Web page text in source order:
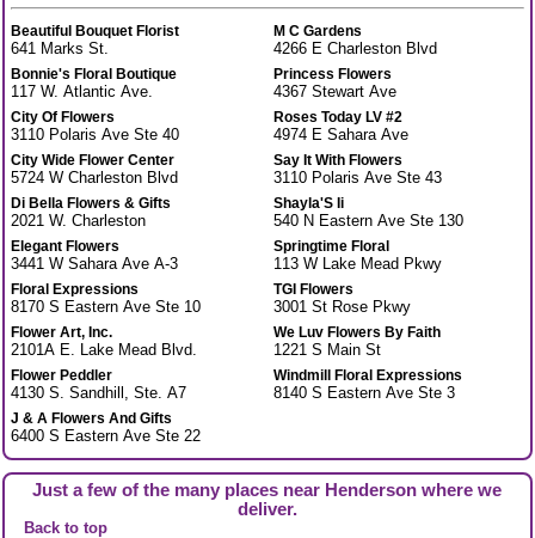
Beautiful Bouquet Florist
641 Marks St.
Bonnie's Floral Boutique
117 W. Atlantic Ave.
City Of Flowers
3110 Polaris Ave Ste 40
City Wide Flower Center
5724 W Charleston Blvd
Di Bella Flowers & Gifts
2021 W. Charleston
Elegant Flowers
3441 W Sahara Ave A-3
Floral Expressions
8170 S Eastern Ave Ste 10
Flower Art, Inc.
2101A E. Lake Mead Blvd.
Flower Peddler
4130 S. Sandhill, Ste. A7
J & A Flowers And Gifts
6400 S Eastern Ave Ste 22
M C Gardens
4266 E Charleston Blvd
Princess Flowers
4367 Stewart Ave
Roses Today LV #2
4974 E Sahara Ave
Say It With Flowers
3110 Polaris Ave Ste 43
Shayla'S Ii
540 N Eastern Ave Ste 130
Springtime Floral
113 W Lake Mead Pkwy
TGI Flowers
3001 St Rose Pkwy
We Luv Flowers By Faith
1221 S Main St
Windmill Floral Expressions
8140 S Eastern Ave Ste 3
Just a few of the many places near Henderson where we
deliver.
Back to top